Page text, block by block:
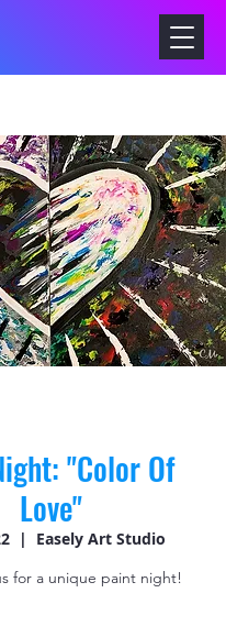
"Color Of
Love"
  |
Easely Art Studio
for a unique paint night!